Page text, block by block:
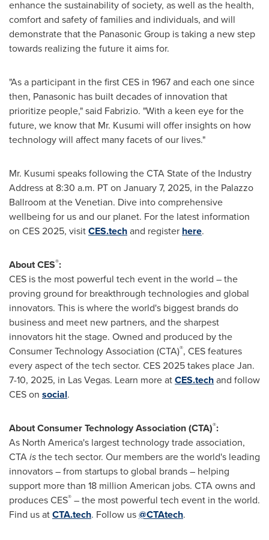
enhance the sustainability of society, as well as the health,
comfort and safety of families and individuals, and will
demonstrate that the Panasonic Group is taking a new step
towards realizing the future it aims for.
"As a participant in the first CES in 1967 and each one since
then, Panasonic has built decades of innovation that
prioritize people," said Fabrizio. "With a keen eye for the
future, we know that Mr. Kusumi will offer insights on how
technology will affect many facets of our lives."
Mr. Kusumi speaks following the CTA State of the Industry
Address at 8:30 a.m. PTon January 7, 2025, in the Palazzo
Ballroom at the Venetian. Dive into comprehensive
wellbeing for us and our planet. For the latest information
on CES 2025, visitCES.techand register here.
About CES®:
CES is the most powerful tech event in the world – the
proving ground for breakthrough technologies and global
innovators. This is where the world's biggest brands do
business and meet new partners, and the sharpest
innovators hit the stage. Owned and produced by the
Consumer Technology Association (CTA)®, CES features
every aspect of the tech sector. CES 2025 takes placeJan.
7-10, 2025, in Las Vegas. Learn more atCES.techand follow
CES on social.
About Consumer Technology Association (CTA)®:
As North America's largest technology trade association,
CTAisthe tech sector. Our members are the world's leading
innovators – from startups to global brands – helping
support more than 18 million American jobs. CTA owns and
produces CES® – the most powerful tech event in the world.
Find us atCTA.tech. Follow us@CTAtech.